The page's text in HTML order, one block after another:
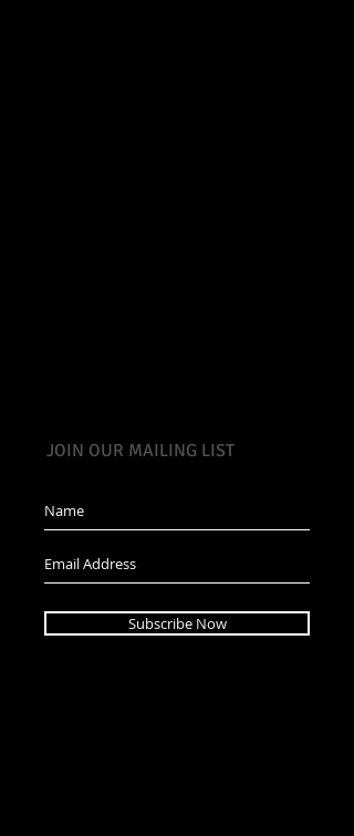
JOIN OUR MAILING LIST
Subscribe Now